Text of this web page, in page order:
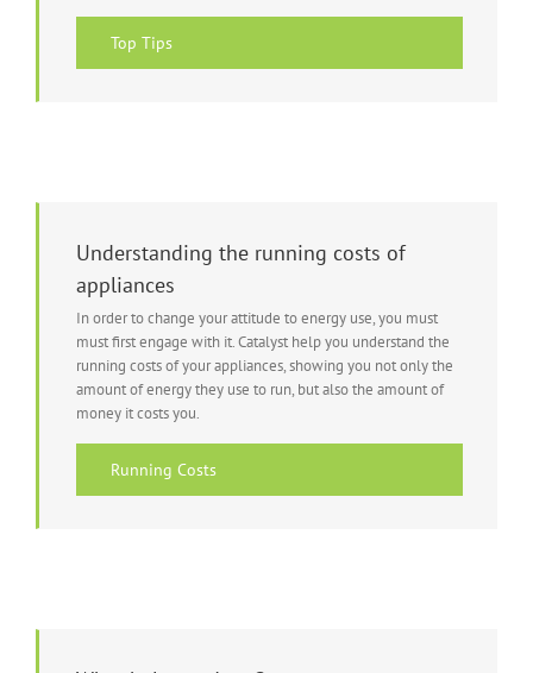
Top Tips
Understanding the running costs of
appliances
In order to change your attitude to energy use, you must
must first engage with it. Catalyst help you understand the
running costs of your appliances, showing you not only the
amount of energy they use to run, but also the amount of
money it costs you.
Running Costs